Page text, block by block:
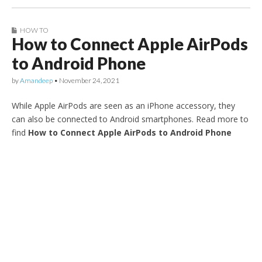
HOW TO
How to Connect Apple AirPods
to Android Phone
byAmandeep • November 24, 2021
While Apple AirPods are seen as an iPhone accessory, they
can also be connected to Android smartphones. Read more to
find How to Connect Apple AirPods to Android Phone